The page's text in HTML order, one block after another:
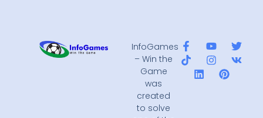
InfoGames
– Win the
Game
was
created
to solve